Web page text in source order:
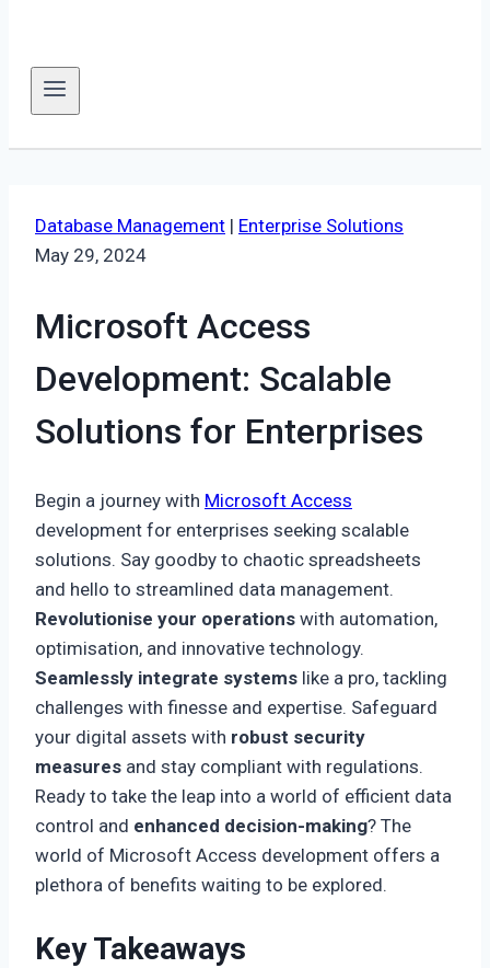
Database Management | Enterprise Solutions
May 29, 2024
Microsoft Access
Development: Scalable
Solutions for Enterprises
Begin a journey with Microsoft Access
development for enterprises seeking scalable
solutions. Say goodby to chaotic spreadsheets
and hello to streamlined data management.
Revolutionise your operations with automation,
optimisation, and innovative technology.
Seamlessly integrate systems like a pro, tackling
challenges with finesse and expertise. Safeguard
your digital assets with robust security
measures and stay compliant with regulations.
Ready to take the leap into a world of efficient data
control and enhanced decision-making? The
world of Microsoft Access development offers a
plethora of benefits waiting to be explored.
Key Takeaways